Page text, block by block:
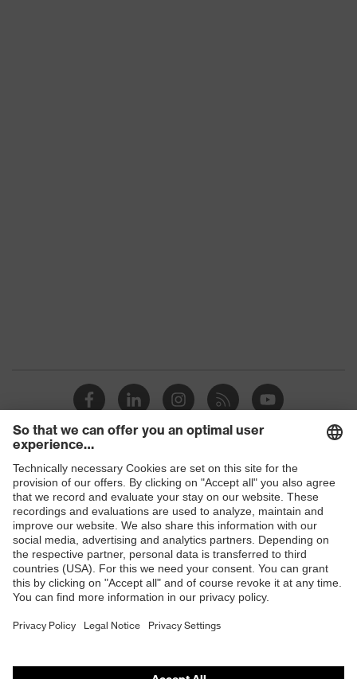
Shops
B2B online shop
Online shop for laser protection products
E | 3 Store
Purchasing assistants